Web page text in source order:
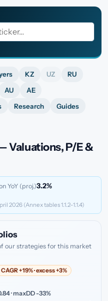
KZ UZ
RU
AU
AE
Research
Guides
Valuations, P/E &
YoY (proj.)3.2%
2026 (Annex tables 1.1.2–1.1.4)
our strategies for this market
+19% · excess +3%
· maxDD -33%